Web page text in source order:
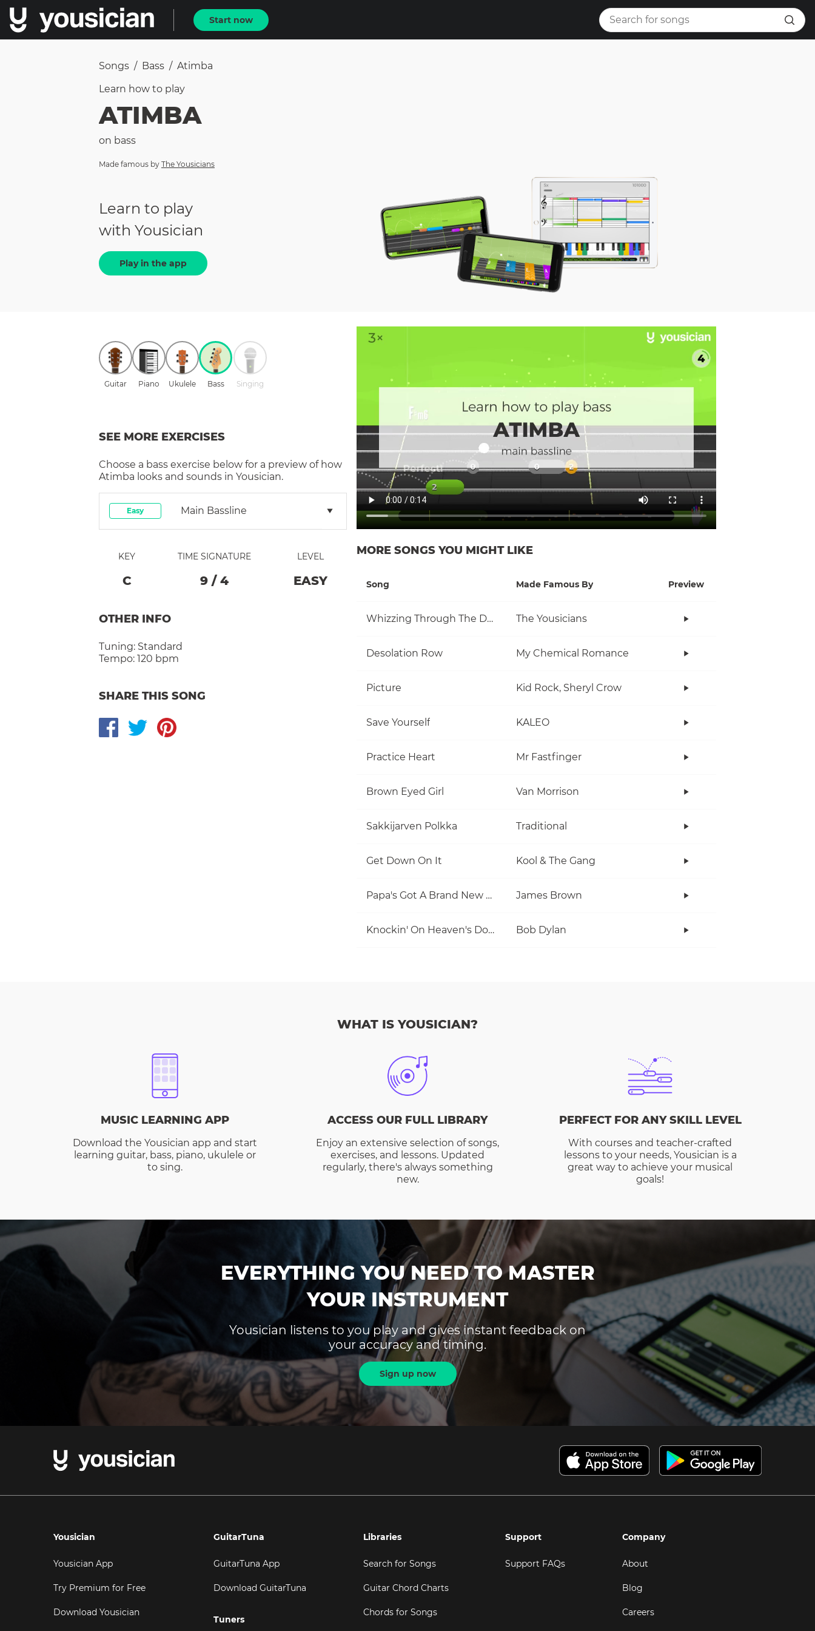
Start now
Songs / Bass / Atimba
Learn how to play
ATIMBA
on bass
Made famous by The Yousicians
Learn to play
with Yousician
Play in the app
Guitar Piano Ukulele Bass Singing
SEE MORE EXERCISES
Choose a bass exercise below for a preview of how
Atimba looks and sounds in Yousician.
Easy Main Bassline
KEY
C
TIME SIGNATURE
9 / 4
LEVEL
EASY
OTHER INFO
Tuning: Standard
Tempo: 120 bpm
SHARE THIS SONG
MORE SONGS YOU MIGHT LIKE
Song Made Famous By Preview
Whizzing Through The Day The Yousicians
Desolation Row My Chemical Romance
Picture Kid Rock, Sheryl Crow
Save Yourself KALEO
Practice Heart Mr Fastfinger
Brown Eyed Girl Van Morrison
Sakkijarven Polkka Traditional
Get Down On It Kool & The Gang
Papa's Got A Brand New Bag James Brown
Knockin' On Heaven's Door Bob Dylan
WHAT IS YOUSICIAN?
MUSIC LEARNING APP
Download the Yousician app and start
learning guitar, bass, piano, ukulele or
to sing.
ACCESS OUR FULL LIBRARY
Enjoy an extensive selection of songs,
exercises, and lessons. Updated
regularly, there's always something
new.
PERFECT FOR ANY SKILL LEVEL
With courses and teacher-crafted
lessons to your needs, Yousician is a
great way to achieve your musical
goals!
EVERYTHING YOU NEED TO MASTER
YOUR INSTRUMENT
Yousician listens to you play and gives instant feedback on
your accuracy and timing.
Sign up now
Yousician
Yousician App
Try Premium for Free
Download Yousician
GuitarTuna
GuitarTuna App
Download GuitarTuna
Tuners
Libraries
Search for Songs
Guitar Chord Charts
Chords for Songs
Support
Support FAQs
Company
About
Blog
Careers